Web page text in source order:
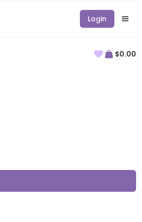
Login
$0.00